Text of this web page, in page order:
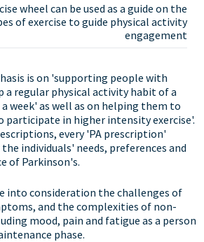
wheel can be used as a guide on the
of exercise to guide physical activity
engagement
is on 'supporting people with
a regular physical activity habit of a
week' as well as on helping them to
participate in higher intensity exercise'.
every 'PA prescription'
individuals' needs, preferences and
of Parkinson's.
into consideration the challenges of
and the complexities of non-
mood, pain and fatigue as a person
phase.